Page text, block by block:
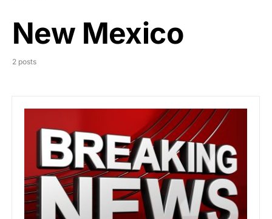
New Mexico
2 posts